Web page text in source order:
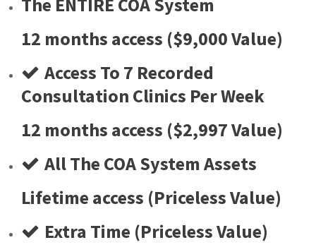
12 months access ($9,000 Value)
Access To 7 Recorded
Consultation Clinics Per Week
12 months access ($2,997 Value)
​All The COA System Assets
Lifetime access (Priceless Value)
​Extra Time (Priceless Value)